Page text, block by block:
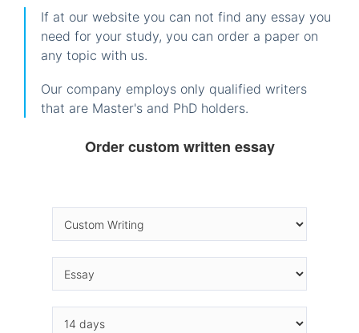
If at our website you can not find any essay you
need for your study, you can order a paper on
any topic with us.
Our company employs only qualified writers
that are Master's and PhD holders.
Order custom written essay